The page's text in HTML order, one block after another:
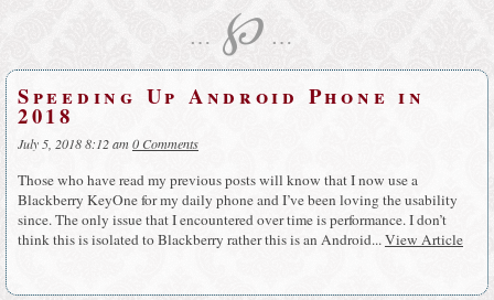
… ℘ …
Speeding Up Android Phone in
2018
July 5, 2018 8:12 am0 Comments
Those who have read my previous posts will know that I now use a
Blackberry KeyOne for my daily phone and I’ve been loving the usability
since. The only issue that I encountered over time is performance. I don’t
think this is isolated to Blackberry rather this is an Android... View Article